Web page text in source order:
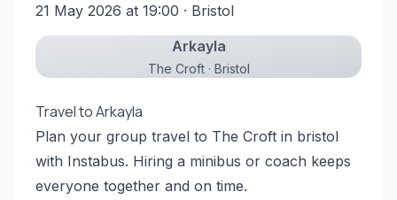
Free listing
21 May 2026 at 19:00 · Bristol
Arkayla
The Croft · Bristol
Travel to Arkayla
Plan your group travel to The Croft in bristol
with Instabus. Hiring a minibus or coach keeps
everyone together and on time.